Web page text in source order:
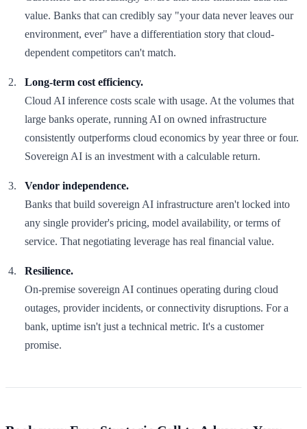
value. Banks that can credibly say "your data never leaves our
environment, ever" have a differentiation story that cloud-
dependent competitors can't match.
Long-term cost efficiency.
Cloud AI inference costs scale with usage. At the volumes that
large banks operate, running AI on owned infrastructure
consistently outperforms cloud economics by year three or four.
Sovereign AI is an investment with a calculable return.
Vendor independence.
Banks that build sovereign AI infrastructure aren't locked into
any single provider's pricing, model availability, or terms of
service. That negotiating leverage has real financial value.
Resilience.
On-premise sovereign AI continues operating during cloud
outages, provider incidents, or connectivity disruptions. For a
bank, uptime isn't just a technical metric. It's a customer
promise.